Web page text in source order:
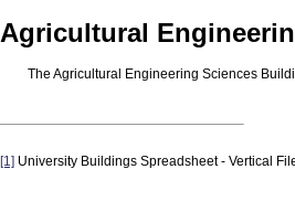
Agricultural
The Agricultural Engineering Sciences
[1] University Buildings Spreadsheet - Vertical